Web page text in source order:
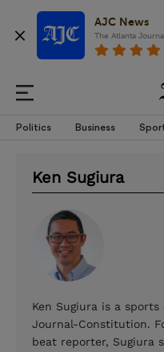
AJC News
The Atlanta
Politics Business
Ken Sugiura
Ken Sugiura is a
Journal-Constitution.
beat reporter, Sugiura